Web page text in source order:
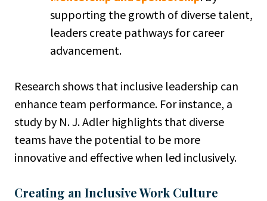
supporting the growth of diverse talent,
leaders create pathways for career
advancement.
Research shows that inclusive leadership can
enhance team performance. For instance, a
study by N. J. Adler highlights that diverse
teams have the potential to be more
innovative and effective when led inclusively.
Creating an Inclusive Work Culture